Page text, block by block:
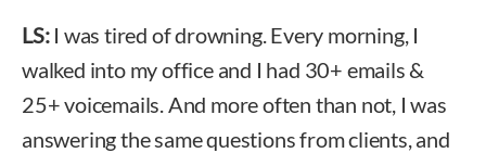
LS: I was tired of drowning. Every morning, I
walked into my office and I had 30+ emails &
25+ voicemails. And more often than not, I was
answering the same questions from clients, and